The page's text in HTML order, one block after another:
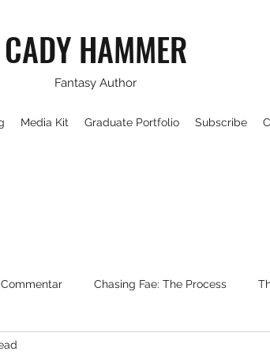
CADY HAMMER
Fantasy Author
Media Kit Graduate Portfolio Subscribe
Chasing Fae: The Process